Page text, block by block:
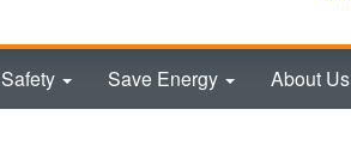
Safety Save Energy About Us